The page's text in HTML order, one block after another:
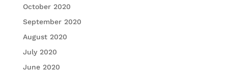
October 2020
September 2020
August 2020
July 2020
June 2020